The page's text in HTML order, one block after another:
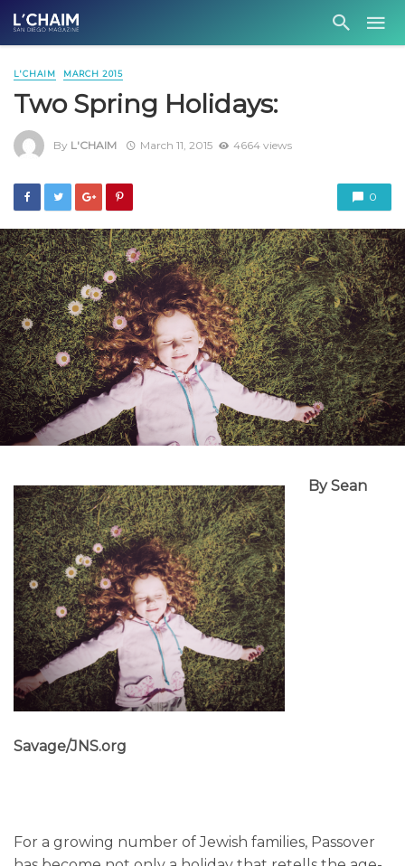
L'CHAIM MARCH 2015
Two Spring Holidays:
By L'CHAIM March 11, 2015 4664 views
0
By Sean
Savage/JNS.org
For a growing number of Jewish families, Passover